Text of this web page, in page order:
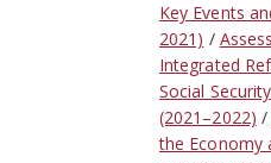
Key Events
2021)
Integrated
Social
(2021–2022)
the Economy